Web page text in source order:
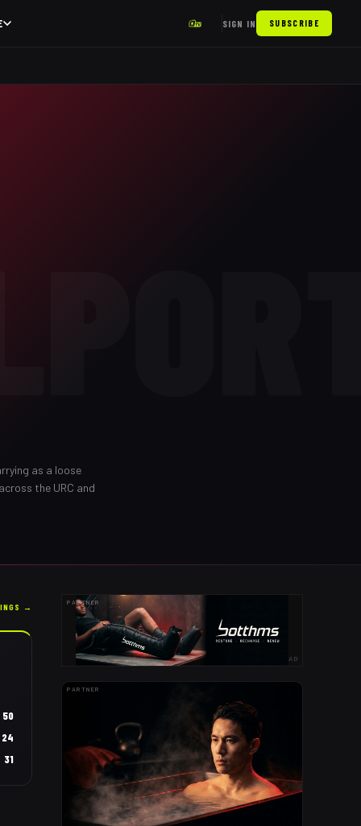
SIGN IN SUBSCRIBE
as a loose
the URC and
→
50
24
31
PARTNER
AD
PARTNER